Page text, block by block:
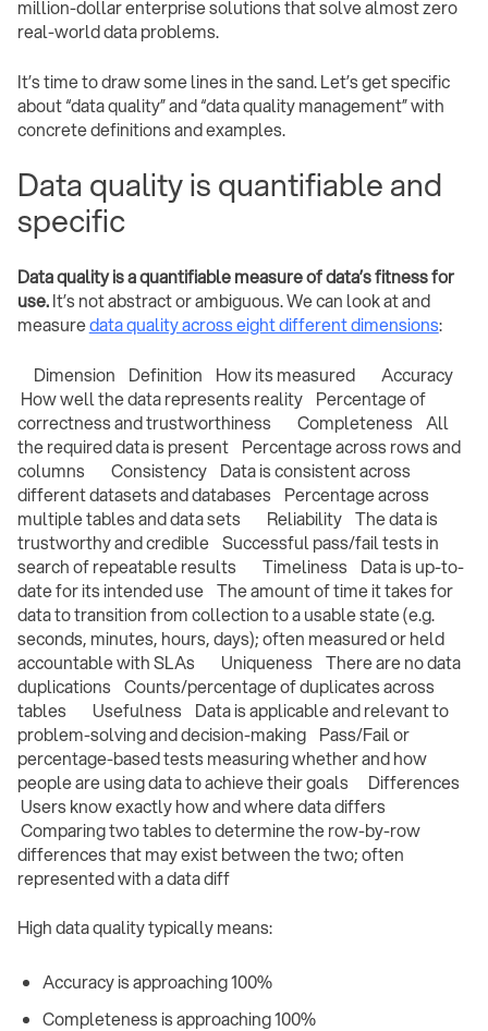
million-dollar enterprise solutions that solve almost zero
real-world data problems.
It’s time to draw some lines in the sand. Let’s get specific
about “data quality” and “data quality management” with
concrete definitions and examples.
Data quality is quantifiable and
specific
Data quality is a quantifiable measure of data’s fitness for
use.It’s not abstract or ambiguous. We can look at and
measuredata quality across eight different dimensions:
Dimension Definition How its measured Accuracy
How well the data represents reality Percentage of
correctness and trustworthiness Completeness All
the required data is present Percentage across rows and
columns Consistency Data is consistent across
different datasets and databases Percentage across
multiple tables and data sets Reliability The data is
trustworthy and credible Successful pass/fail tests in
search of repeatable results Timeliness Data is up-to-
date for its intended use The amount of time it takes for
data to transition from collection to a usable state (e.g.
seconds, minutes, hours, days); often measured or held
accountable with SLAs Uniqueness There are no data
duplications Counts/percentage of duplicates across
tables Usefulness Data is applicable and relevant to
problem-solving and decision-making Pass/Fail or
percentage-based tests measuring whether and how
people are using data to achieve their goals Differences
Users know exactly how and where data differs
Comparing two tables to determine the row-by-row
differences that may exist between the two; often
represented with a data diff ‍
High data quality typically means:
Accuracy is approaching 100%
Completeness is approaching 100%